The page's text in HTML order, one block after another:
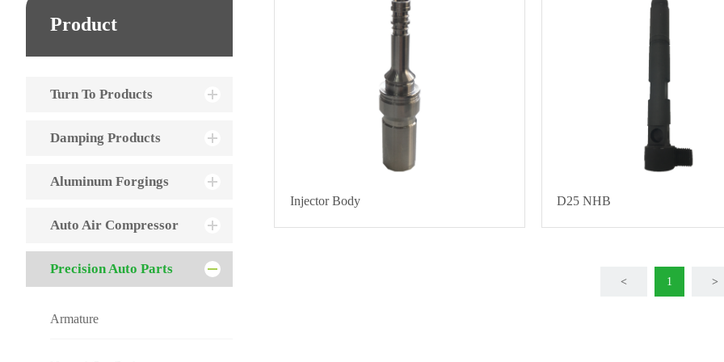
Product
Turn To Products
Damping Products
Aluminum Forgings
Auto Air Compressor
Precision Auto Parts
Armature
Injector Body D25 NHB
< 1 >